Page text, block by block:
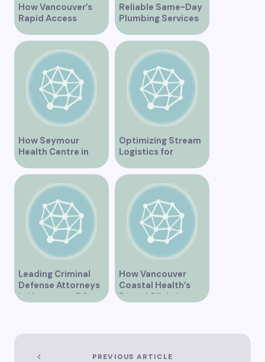
How Vancouver’s
Rapid Access
Addiction Clinic
Provides Quick Help
for Addiction
Recovery
Reliable Same-Day
Plumbing Services
in Vancouver for
Your Immediate
How Seymour
Health Centre in
Vancouver BC is
Transforming
Community
Healthcare
Optimizing Stream
Logistics for
Vancouver’s
Dynamic Market
Leading Criminal
Defense Attorneys
in Vancouver BC
How Vancouver
Coastal Health’s
Dental Clinic is
PREVIOUS ARTICLE